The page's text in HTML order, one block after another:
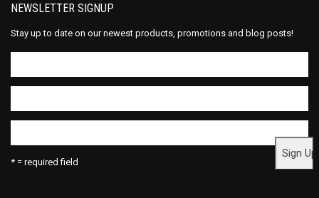
NEWSLETTER SIGNUP
Stay up to date on our newest products, promotions and blog posts!
* = required field